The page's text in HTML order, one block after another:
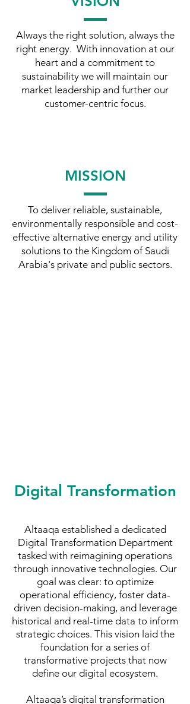
Always the right solution, always the
right energy. With innovation at our
heart and a commitment to
sustainability we will maintain our
market leadership and further our
customer-centric focus.
MISSION
To deliver reliable, sustainable,
environmentally responsible and cost-
effective alternative energy and utility
solutions to the Kingdom of Saudi
Arabia's private and public sectors.
Digital Transformation
Altaaqa established a dedicated
Digital Transformation Department
tasked with reimagining operations
through innovative technologies. Our
goal was clear: to optimize
operational efficiency, foster data-
driven decision-making, and leverage
historical and real-time data to inform
strategic choices. This vision laid the
foundation for a series of
transformative projects that now
define our digital ecosystem.
Altaaqa’s digital transformation